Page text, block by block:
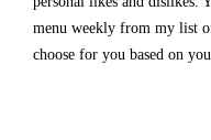
menu weekly from my list
choose for you based on